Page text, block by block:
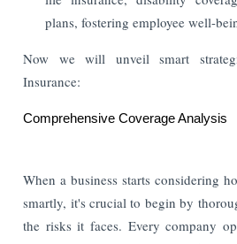
plans, fostering employee well-
Now we will unveil smart
Insurance:
Comprehensive Coverage Analysis
When a business starts considering
smartly, it's crucial to begin by
the risks it faces. Every company